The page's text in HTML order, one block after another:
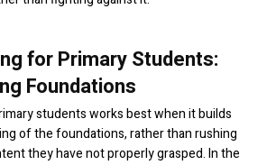
for Primary Students:
Foundations
students works best when it builds
of the foundations, rather than rushing
they have not properly grasped. In the